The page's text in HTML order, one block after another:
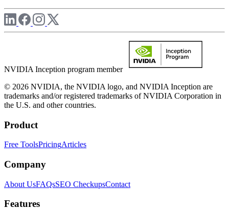
NVIDIA Inception program member
© 2026 NVIDIA, the NVIDIA logo, and NVIDIA Inception are
trademarks and/or registered trademarks of NVIDIA Corporation in
the U.S. and other countries.
Product
Free ToolsPricingArticles
Company
About UsFAQsSEO CheckupsContact
Features